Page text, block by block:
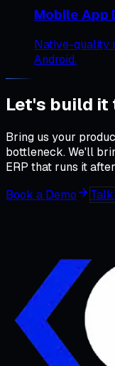
Mobile App
Native-quality
Android.
Let's build it
Bring us your
bottleneck. We'll
ERP that runs it
Book a Demo